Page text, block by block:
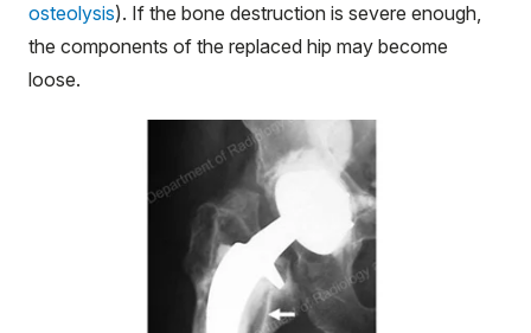
osteolysis). If the bone destruction is severe enough,
the components of the replaced hip may become
loose.